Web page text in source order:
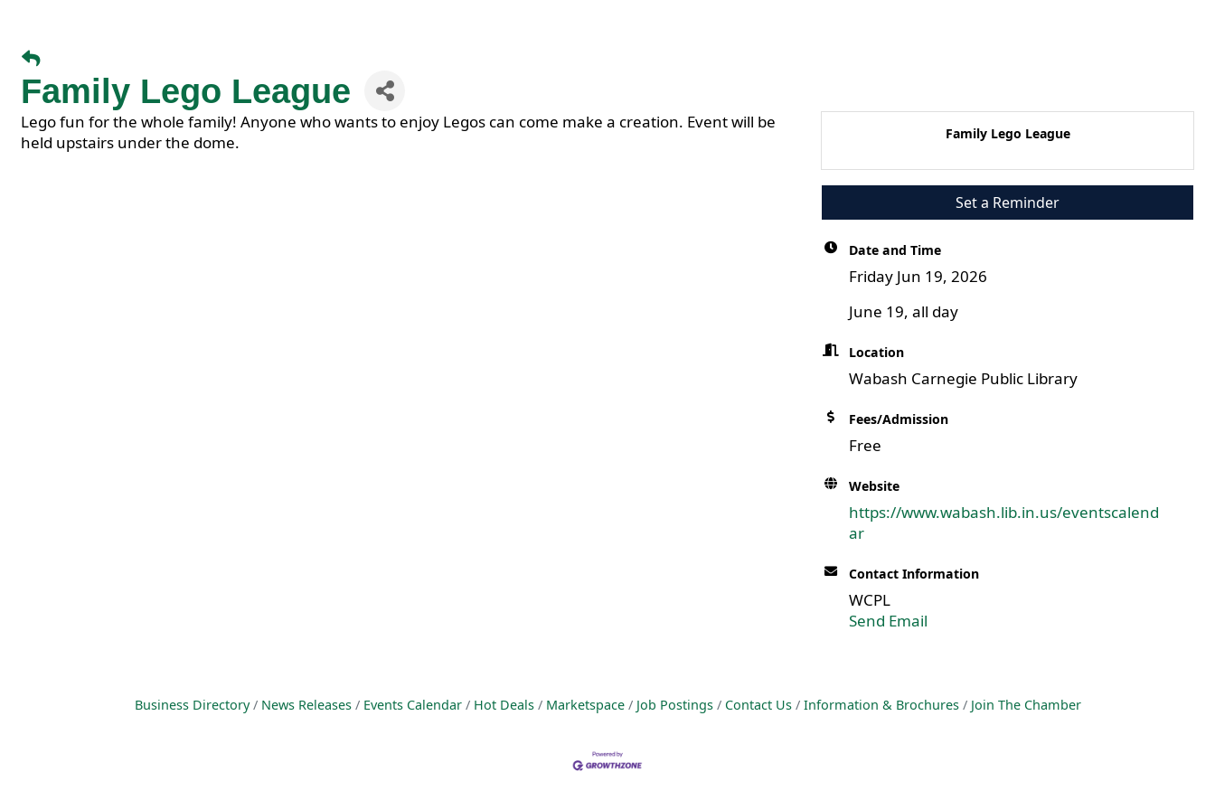
Family Lego League
Lego fun for the whole family! Anyone who wants to enjoy Legos can come make a creation. Event will be
held upstairs under the dome.
Family Lego League
Set a Reminder
Date and Time
Friday Jun 19, 2026
June 19, all day
Location
Wabash Carnegie Public Library
Fees/Admission
Free
Website
https://www.wabash.lib.in.us/eventscalend
ar
Contact Information
WCPL
Send Email
Business Directory News Releases Events Calendar Hot Deals Marketspace Job Postings Contact Us Information & Brochures Join The Chamber